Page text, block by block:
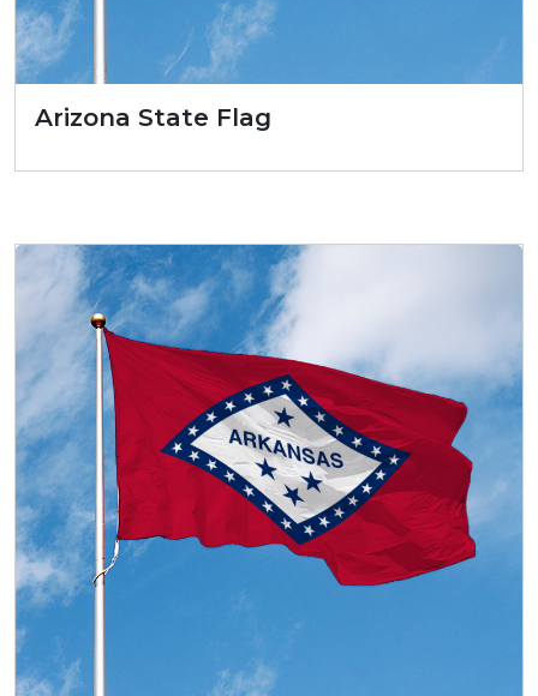
Arizona State Flag